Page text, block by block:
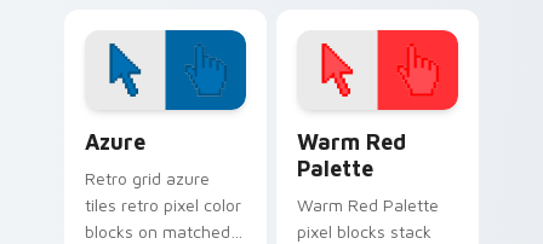
Gacha Life custom
cursor with charm.
Azure
Retro grid azure
tiles retro pixel color
blocks on matched
Warm Red
Palette
Warm Red Palette
pixel blocks stack